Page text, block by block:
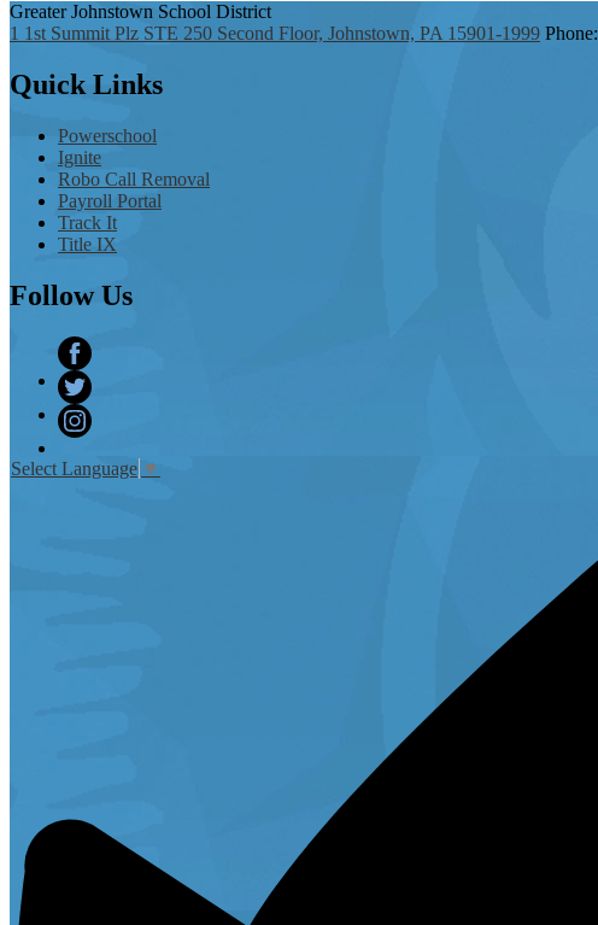
Greater Johnstown School District
1 1st Summit Plz STE 250 Second Floor, Johnstown, PA 15901-1999 Phone:
Quick Links
Powerschool
Ignite
Robo Call Removal
Payroll Portal
Track It
Title IX
FollowUs
Facebook
Twitter
Select Language ▼